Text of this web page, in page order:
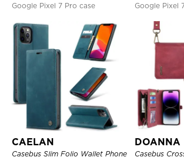
Google Pixel 7 Pro case
Google Pixel
CAELAN
Casebus Slim Folio Wallet Phone
DOANNA
Casebus